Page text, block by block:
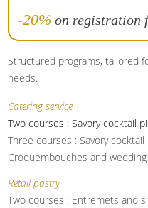
-20% on registration
Structured programs, tailored
needs.
Catering service
Two courses : Savory cocktail
Three courses : Savory
Croquembouches and
Retail pastry
Two courses : Entremets and